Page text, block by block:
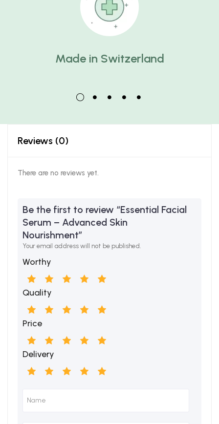
Made in Switzerland
Reviews (0)
There are no reviews yet.
Be the first to review “Essential Facial
Serum – Advanced Skin
Nourishment”
Your email address will not be published.
Worthy
Quality
Price
Delivery